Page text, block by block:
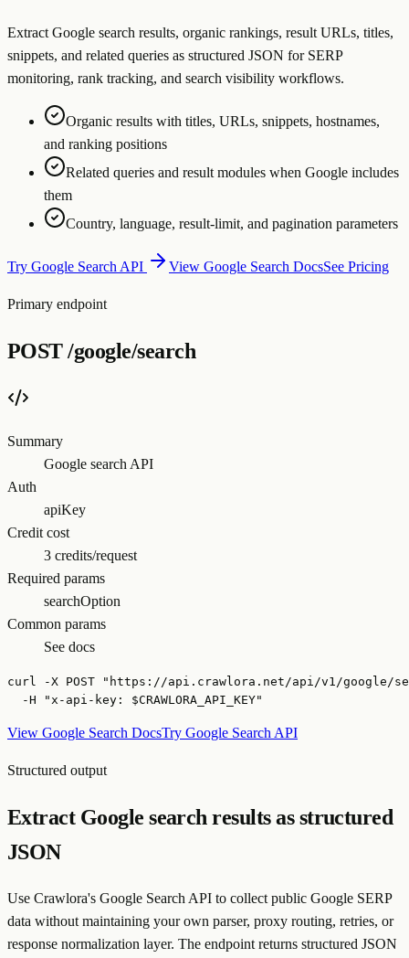
Extract Google search results, organic rankings, result URLs, titles,
snippets, and related queries as structured JSON for SERP
monitoring, rank tracking, and search visibility workflows.
Organic results with titles, URLs, snippets, hostnames,
and ranking positions
Related queries and result modules when Google includes
them
Country, language, result-limit, and pagination parameters
Try Google Search API View Google Search DocsSee Pricing
Primary endpoint
POST /google/search
Summary
Google search API
Auth
apiKey
Credit cost
3 credits/request
Required params
searchOption
Common params
See docs
curl -X POST "https://api.crawlora.net/api/v1/google/
  -H "x-api-key: $CRAWLORA_API_KEY"
View Google Search DocsTry Google Search API
Structured output
Extract Google search results as structured
JSON
Use Crawlora's Google Search API to collect public Google SERP
data without maintaining your own parser, proxy routing, retries, or
response normalization layer. The endpoint returns structured JSON